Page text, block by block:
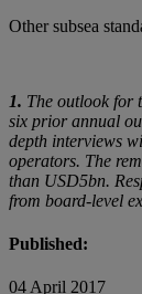
Other subsea
1. The outlook for
six prior annual
depth interviews
operators. The
than USD5bn.
from board-level
Published:
04 April 2017